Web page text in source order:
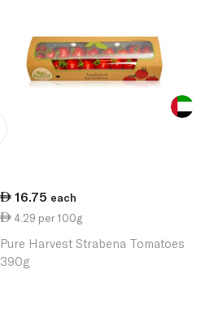
16.75 each
4.29 per 100g
Pure Harvest Strabena Tomatoes
390g